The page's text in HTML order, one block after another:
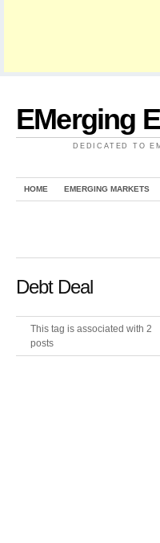
EMerging
DEDICATED TO
HOME EMERGING MARKETS
Debt Deal
This tag is associated with 2
posts